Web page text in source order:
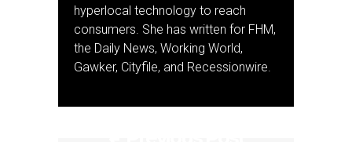
hyperlocal technology to reach
consumers. She has written for FHM,
the Daily News, Working World,
Gawker, Cityfile, and Recessionwire.